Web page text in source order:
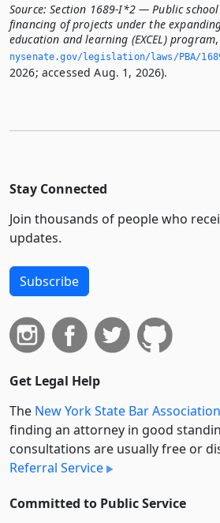
Source: Section 1689-I*2 — Public
financing of projects under the
education and learning (EXCEL) program,
nysenate.­gov/legislation/laws/PBA/
2026; accessed Aug. 1, 2026).
Stay Connected
Join thousands of people who
updates.
Subscribe
Get Legal Help
The New York State Bar Association
finding an attorney in good
consultations are usually free or
Referral Service
Committed to Public Service